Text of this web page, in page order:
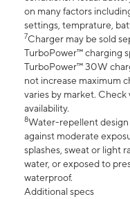
on many factors
settings, temprature,
7Charger may be sold
TurboPower™ charging
TurboPower™ 30W
not increase maximum
varies by market.
availability.
8Water-repellent
against moderate
splashes, sweat or light
water, or exposed to
waterproof.
Additional specs